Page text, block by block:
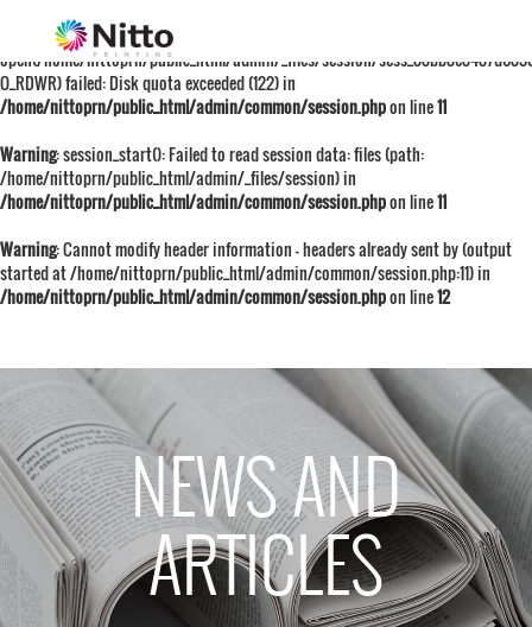
Warning: session_start():
open(/home/nittoprn/public_html/admin/_files/session/
O_RDWR) failed: Disk quota exceeded (122) in
/home/nittoprn/public_html/admin/common/session.phpon line11
Warning: session_start(): Failed to read session data: files (path:
/home/nittoprn/public_html/admin/_files/session) in
/home/nittoprn/public_html/admin/common/session.phpon line11
Warning: Cannot modify header information - headers already sent by (output
started at /home/nittoprn/public_html/admin/common/session.php:11) in
/home/nittoprn/public_html/admin/common/session.phpon line12
NEWS AND
ARTICLES